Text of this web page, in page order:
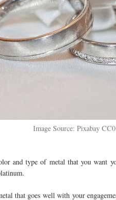
Image Source: Pixabay
and type of metal that you want
that goes well with your